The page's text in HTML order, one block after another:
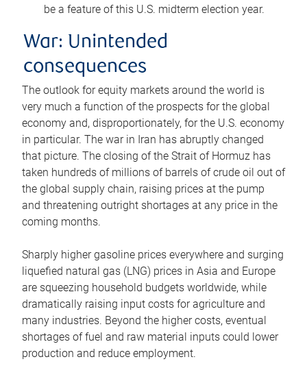
be a feature of this U.S. midterm election year.
War: Unintended
consequences
The outlook for equity markets around the world is
very much a function of the prospects for the global
economy and, disproportionately, for the U.S. economy
in particular. The war in Iran has abruptly changed
that picture. The closing of the Strait of Hormuz has
taken hundreds of millions of barrels of crude oil out of
the global supply chain, raising prices at the pump
and threatening outright shortages at any price in the
coming months.
Sharply higher gasoline prices everywhere and surging
liquefied natural gas (LNG) prices in Asia and Europe
are squeezing household budgets worldwide, while
dramatically raising input costs for agriculture and
many industries. Beyond the higher costs, eventual
shortages of fuel and raw material inputs could lower
production and reduce employment.